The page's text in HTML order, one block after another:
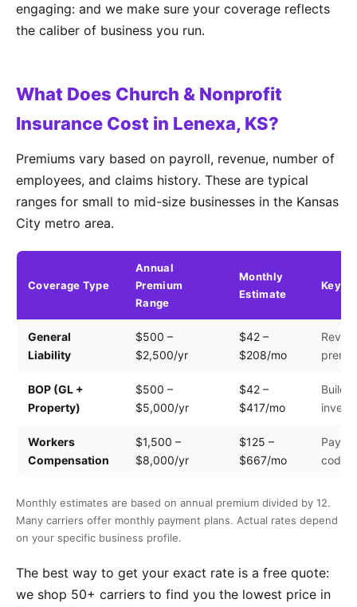
engaging: and we make sure your coverage reflects
the caliber of business you run.
What Does Church & Nonprofit
Insurance Cost in Lenexa, KS?
Premiums vary based on payroll, revenue, number of
employees, and claims history. These are typical
ranges for small to mid-size businesses in the Kansas
City metro area.
Coverage Type
Annual
Premium
Range
Monthly
Estimate
Key
General
Liability
$500 –
$2,500/yr
$42 –
$208/mo
BOP (GL +
Property)
$500 –
$5,000/yr
$42 –
$417/mo
Workers
Compensation
$1,500 –
$8,000/yr
$125 –
$667/mo
code
Monthly estimates are based on annual premium divided by 12.
Many carriers offer monthly payment plans. Actual rates depend
on your specific business profile.
The best way to get your exact rate is a free quote:
we shop 50+ carriers to find you the lowest price in